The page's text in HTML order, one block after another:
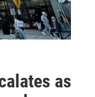
as